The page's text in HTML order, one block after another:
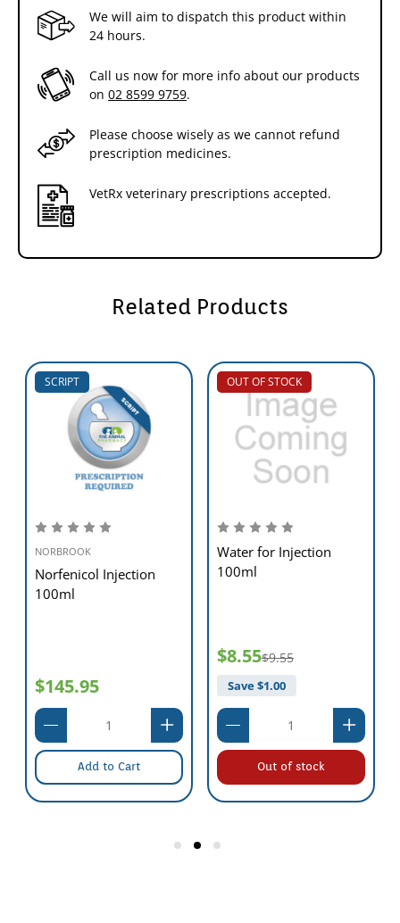
We will aim to dispatch this product within
24 hours.
Call us now for more info about our products
on 02 8599 9759.
Please choose wisely as we cannot refund
prescription medicines.
VetRx veterinary prescriptions accepted.
Related Products
SCRIPT
NORBROOK
Norfenicol Injection
100ml
$145.95
Add to Cart
OUT OF STOCK
Water for Injection
100ml
$8.55$9.55
Save $1.00
Out of stock